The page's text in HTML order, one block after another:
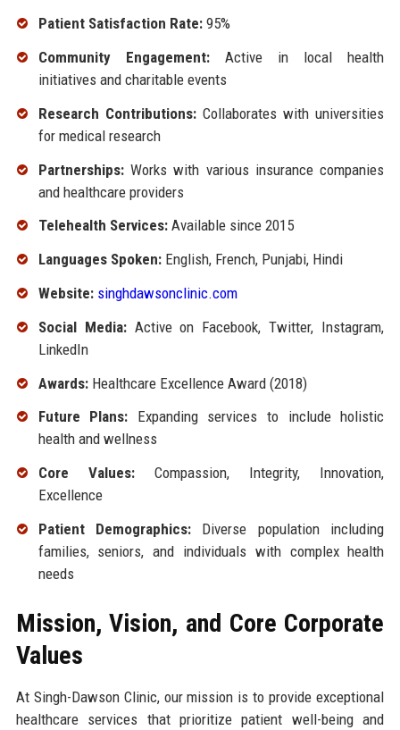
Patient Satisfaction Rate:95%
Community Engagement:Active in local health
initiatives and charitable events
Research Contributions:Collaborates with universities
for medical research
Partnerships:Works with various insurance companies
and healthcare providers
Telehealth Services:Available since 2015
Languages Spoken:English, French, Punjabi, Hindi
Website: singhdawsonclinic.com
Social Media:Active on Facebook, Twitter, Instagram,
LinkedIn
Awards:Healthcare Excellence Award (2018)
Future Plans: Expanding services to include holistic
health and wellness
Core Values:Compassion, Integrity, Innovation,
Excellence
Patient Demographics: Diverse population including
families, seniors, and individuals with complex health
needs
Mission, Vision, and Core Corporate
Values
At Singh-Dawson Clinic, our mission is to provide exceptional
healthcare services that prioritize patient well-being and